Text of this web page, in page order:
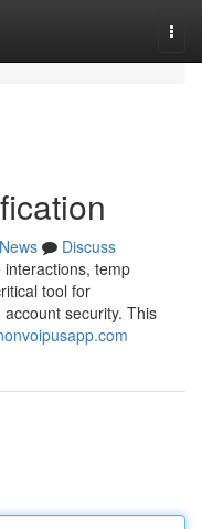
News
Discuss
temp
tool for
security. This